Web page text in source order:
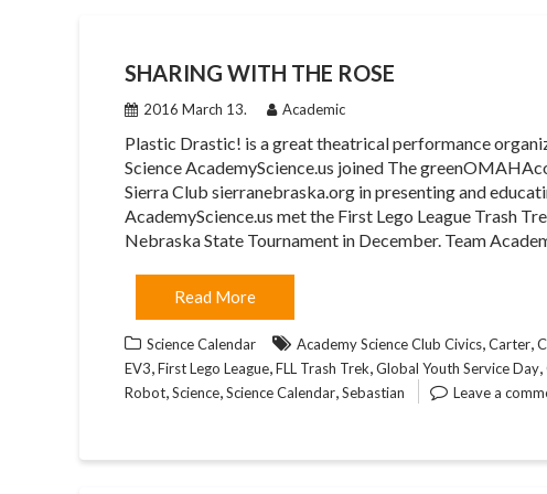
SHARING WITH THE ROSE
2016 March 13. Academic
Plastic Drastic! is a great theatrical performance
Science AcademyScience.us joined The
Sierra Club sierranebraska.org in presenting and
AcademyScience.us met the First Lego League Trash
Nebraska State Tournament in December. Team
Read More
Science Calendar Academy Science Club Civics,Carter,
EV3,First Lego League,FLL Trash Trek,Global Youth Service Day,
Robot,Science,Science Calendar,Sebastian Leave a